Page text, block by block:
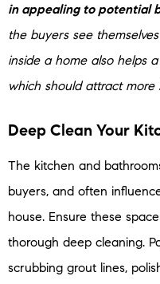
in appealing to potential
the buyers see
inside a home also helps
which should attract more
Deep Clean Your
The kitchen and
buyers, and often
house. Ensure these
thorough deep cleaning.
scrubbing grout lines,